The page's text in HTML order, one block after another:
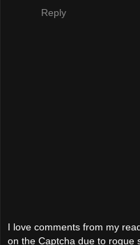
Reply
I love comments from my
on the Captcha due to rogue